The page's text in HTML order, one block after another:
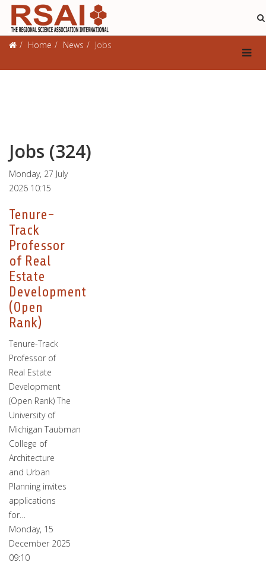
Jobs
Home News Jobs
Jobs (324)
Monday, 27 July
2026 10:15
Tenure-
Track
Professor
of Real
Estate
Development
(Open
Rank)
Tenure-Track
Professor of
Real Estate
Development
(Open Rank) The
University of
Michigan Taubman
College of
Architecture
and Urban
Planning invites
applications
for…
Monday, 15
December 2025
09:10